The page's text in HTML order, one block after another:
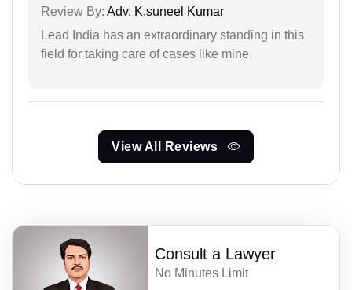
Review By: Adv. K.suneel Kumar
Lead India has an extraordinary standing in this
field for taking care of cases like mine.
View All Reviews
Consult a Lawyer
No Minutes Limit